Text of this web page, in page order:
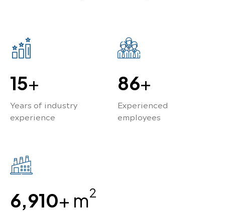
Years of industry
experience
15+
Experienced
employees
100
8,840+ m2